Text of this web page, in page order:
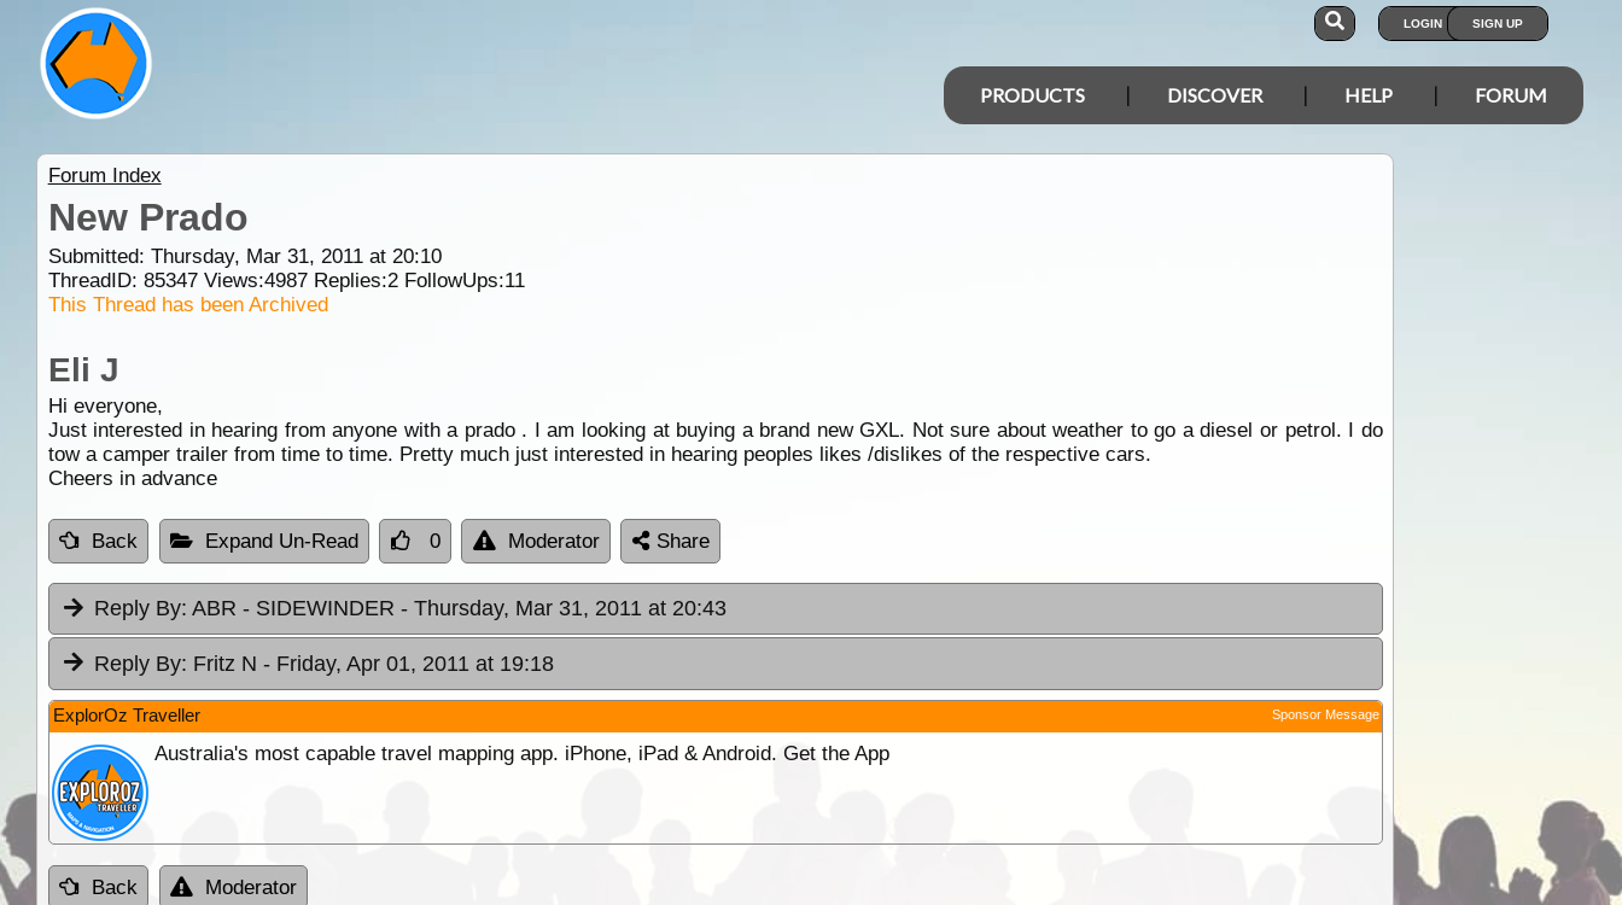
LOGIN SIGN UP
PRODUCTS DISCOVER HELP FORUM
Forum Index
New Prado
Submitted: Thursday, Mar 31, 2011 at 20:10
ThreadID: 85347Views:4987Replies:2FollowUps:11
This Thread has been Archived
Eli J
Hi everyone,
Just interested in hearing from anyone with a prado . I am looking at buying a brand new GXL. Not sure about weather to go a diesel or petrol. I do
tow a camper trailer from time to time. Pretty much just interested in hearing peoples likes /dislikes of the respective cars.
Cheers in advance
Back Expand Un-Read 0 Moderator Share
Reply By: ABR - SIDEWINDER - Thursday, Mar 31, 2011 at 20:43
Reply By: Fritz N - Friday, Apr 01, 2011 at 19:18
ExplorOz Traveller Sponsor Message
Australia's most capable travel mapping app. iPhone, iPad & Android. Get the App
Back Moderator